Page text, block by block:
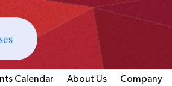
Calendar About Us Company